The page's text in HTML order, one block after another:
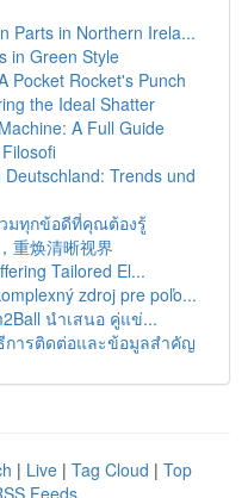
Parts in Northern Irela...
in Green Style
Pocket Rocket's Punch
the Ideal Shatter
A Full Guide
Trends und
วมทุกข้อดีที่คุณต้องรู้
重焕清晰视界
Tailored El...
zdroj pre poľo...
นำเสนอ คู่แข่...
การติดต่อและข้อมูลสำคัญ
| Live | Tag Cloud | Top
Feeds